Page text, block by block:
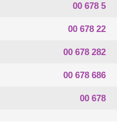
00 678 5
00 678 22
00 678 282
00 678 686
00 678